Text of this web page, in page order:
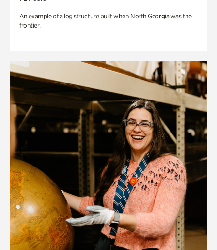
An example of a log structure built when North Georgia was the
frontier.